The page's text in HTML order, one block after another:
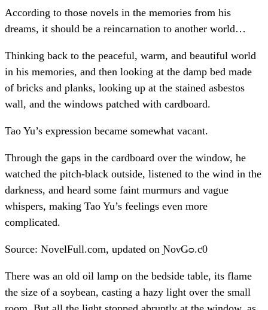
According to those novels in the memories from his
dreams, it should be a reincarnation to another world…
Thinking back to the peaceful, warm, and beautiful world
in his memories, and then looking at the damp bed made
of bricks and planks, looking up at the stained asbestos
wall, and the windows patched with cardboard.
Tao Yu’s expression became somewhat vacant.
Through the gaps in the cardboard over the window, he
watched the pitch-black outside, listened to the wind in the
darkness, and heard some faint murmurs and vague
whispers, making Tao Yu’s feelings even more
complicated.
Source: NovelFull.com, updated on ƝονǤᴑ.ƈ0
There was an old oil lamp on the bedside table, its flame
the size of a soybean, casting a hazy light over the small